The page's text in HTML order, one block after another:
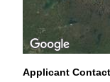
Applicant